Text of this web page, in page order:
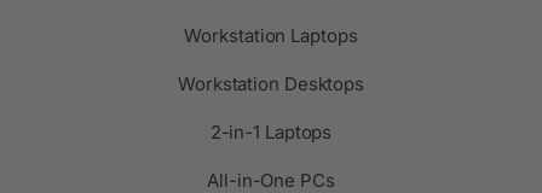
Workstation Laptops
Workstation Desktops
2-in-1 Laptops
All-in-One PCs